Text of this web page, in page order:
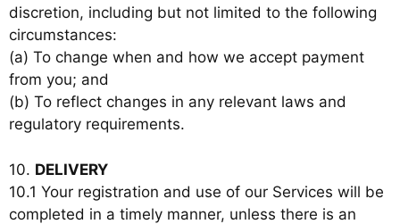
discretion, including but not limited to the following
circumstances:
(a) To change when and how we accept payment
from you; and
(b) To reflect changes in any relevant laws and
regulatory requirements.
10. DELIVERY
10.1 Your registration and use of our Services will be
completed in a timely manner, unless there is an